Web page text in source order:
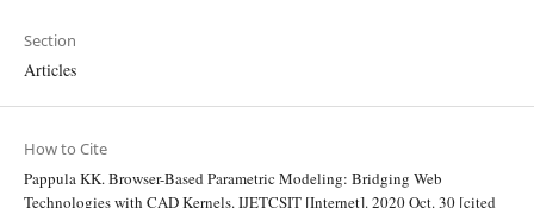
Section
Articles
How to Cite
Pappula KK. Browser-Based Parametric Modeling: Bridging Web
Technologies with CAD Kernels. IJETCSIT [Internet]. 2020 Oct. 30 [cited